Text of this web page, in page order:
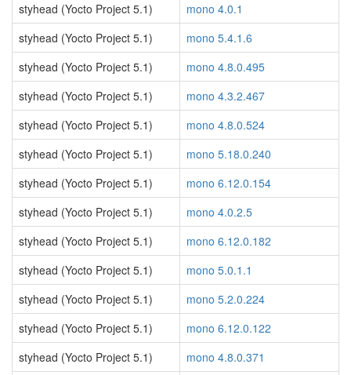
styhead (Yocto Project 5.1)
mono 4.0.1
styhead (Yocto Project 5.1)
mono 5.4.1.6
styhead (Yocto Project 5.1)
mono 4.8.0.495
styhead (Yocto Project 5.1)
mono 4.3.2.467
styhead (Yocto Project 5.1)
mono 4.8.0.524
styhead (Yocto Project 5.1)
mono 5.18.0.240
styhead (Yocto Project 5.1)
mono 6.12.0.154
styhead (Yocto Project 5.1)
mono 4.0.2.5
styhead (Yocto Project 5.1)
mono 6.12.0.182
styhead (Yocto Project 5.1)
mono 5.0.1.1
styhead (Yocto Project 5.1)
mono 5.2.0.224
styhead (Yocto Project 5.1)
mono 6.12.0.122
styhead (Yocto Project 5.1)
mono 4.8.0.371